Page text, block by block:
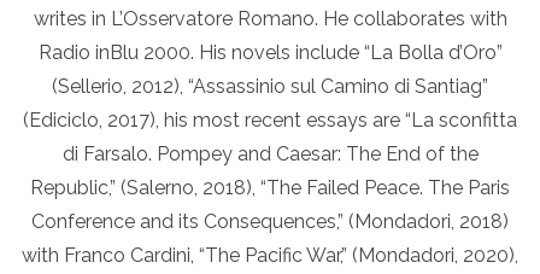
writes in L’Osservatore Romano. He collaborates with
Radio inBlu 2000. His novels include “La Bolla d’Oro”
(Sellerio, 2012), “Assassinio sul Camino di Santiag”
(Ediciclo, 2017), his most recent essays are “La sconfitta
di Farsalo. Pompey and Caesar: The End of the
Republic,” (Salerno, 2018), “The Failed Peace. The Paris
Conference and its Consequences,” (Mondadori, 2018)
with Franco Cardini, “The Pacific War,” (Mondadori, 2020),